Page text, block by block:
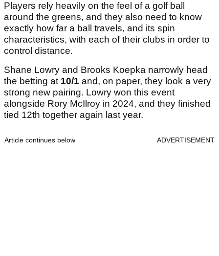
Players rely heavily on the feel of a golf ball
around the greens, and they also need to know
exactly how far a ball travels, and its spin
characteristics, with each of their clubs in order to
control distance.
Shane Lowry and Brooks Koepka narrowly head
the betting at 10/1 and, on paper, they look a very
strong new pairing. Lowry won this event
alongside Rory McIlroy in 2024, and they finished
tied 12th together again last year.
Article continues below ADVERTISEMENT